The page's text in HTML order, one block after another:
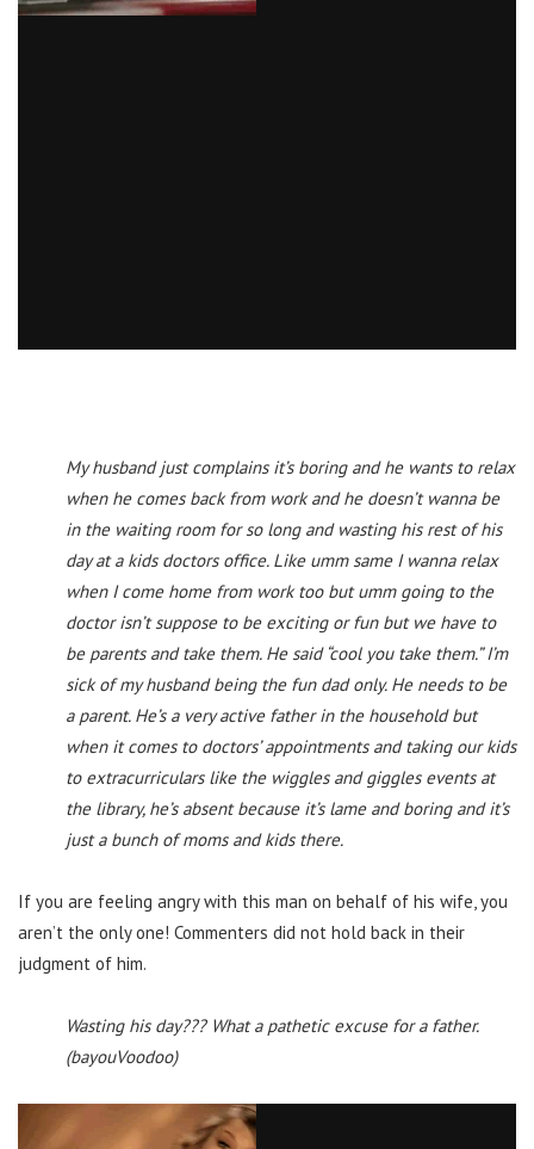
My husband just complains it’s boring and he wants to relax
when he comes back from work and he doesn’t wanna be
in the waiting room for so long and wasting his rest of his
day at a kids doctors office. Like umm same I wanna relax
when I come home from work too but umm going to the
doctor isn’t suppose to be exciting or fun but we have to
be parents and take them. He said “cool you take them.” I’m
sick of my husband being the fun dad only. He needs to be
a parent. He’s a very active father in the household but
when it comes to doctors’ appointments and taking our kids
to extracurriculars like the wiggles and giggles events at
the library, he’s absent because it’s lame and boring and it’s
just a bunch of moms and kids there.
If you are feeling angry with this man on behalf of his wife, you
aren’t the only one! Commenters did not hold back in their
judgment of him.
Wasting his day??? What a pathetic excuse for a father.
(bayouVoodoo)